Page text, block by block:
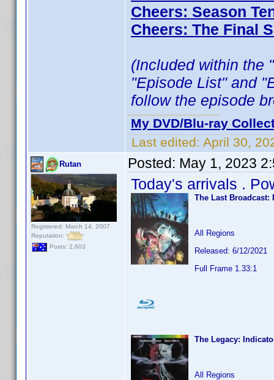
Cheers: Season
Cheers: The Final
(Included within the
"Episode List" and
follow the episode
My DVD/Blu-ray
Last edited: April 30,
Rutan
Registered: March 14, 2007
Reputation:
Posts: 2,603
Posted: May 1, 2023
Today's arrivals .
The Last
All Regions
Released: 6/12/2021
Full Frame 1.33:1
The Legacy:
All Regions